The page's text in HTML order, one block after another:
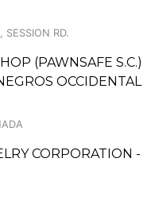
RD.
(PAWNSAFE S.C.)
OCCIDENTAL
CORPORATION -